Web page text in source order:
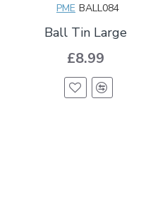
PME BALL084
Ball Tin Large
£8.99